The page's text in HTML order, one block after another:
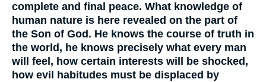
complete and final peace. What knowledge of
human nature is here revealed on the part of
the Son of God. He knows the course of truth in
the world, he knows precisely what every man
will feel, how certain interests will be shocked,
how evil habitudes must be displaced by